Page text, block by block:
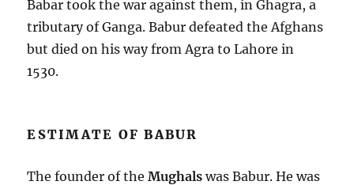
Babar took the war against them, in Ghagra, a
tributary of Ganga. Babur defeated the Afghans
but died on his way from Agra to Lahore in
1530.
ESTIMATE OF BABUR
The founder of theMughals was Babur. He was